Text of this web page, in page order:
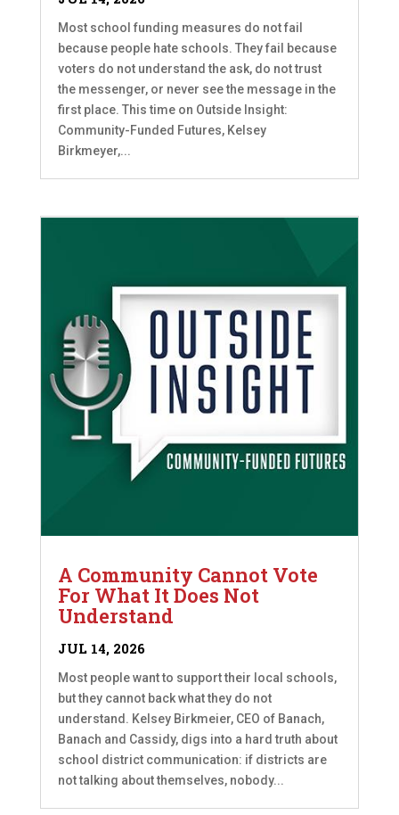
Most school funding measures do not fail
because people hate schools. They fail because
voters do not understand the ask, do not trust
the messenger, or never see the message in the
first place. This time on Outside Insight:
Community-Funded Futures, Kelsey
Birkmeyer,...
A Community Cannot Vote
For What It Does Not
Understand
JUL 14, 2026
Most people want to support their local schools,
but they cannot back what they do not
understand. Kelsey Birkmeier, CEO of Banach,
Banach and Cassidy, digs into a hard truth about
school district communication: if districts are
not talking about themselves, nobody...